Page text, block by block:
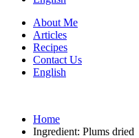
About Me
Articles
Recipes
Contact Us
English
Home
Ingredient: Plums dried